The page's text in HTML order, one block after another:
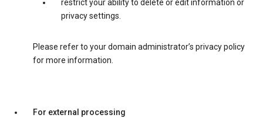
restrict your ability to delete or edit information or
privacy settings.
Please refer to your domain administrator’s privacy policy
for more information.
For external processing